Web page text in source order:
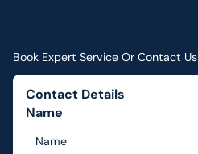
Book Expert Service Or Contact Us
Contact Details
Name